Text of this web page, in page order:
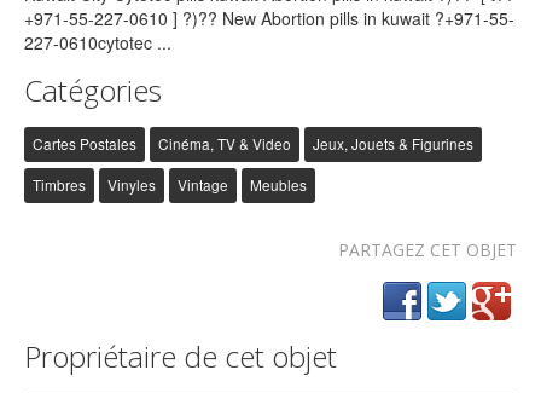
Catégories
Cartes Postales Cinéma, TV & Video
Jeux, Jouets & Figurines
Timbres
Vinyles Vintage Meubles
PARTAGEZ CET OBJET
Propriétaire de cet objet